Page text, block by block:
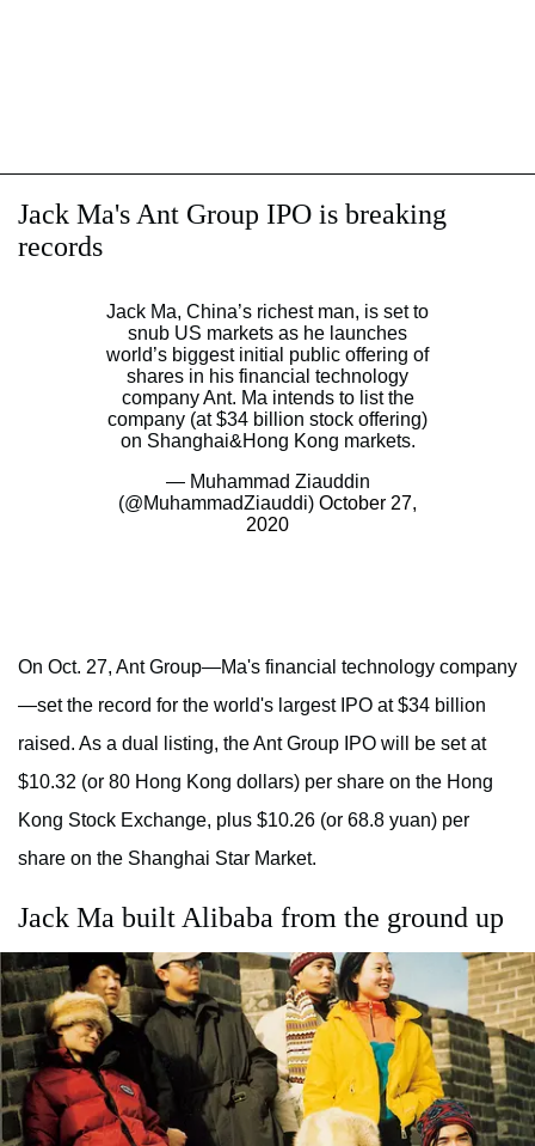
Jack Ma's Ant Group IPO is breaking
records
Jack Ma, China’s richest man, is set to
snub US markets as he launches
world’s biggest initial public offering of
shares in his financial technology
company Ant. Ma intends to list the
company (at $34 billion stock offering)
on Shanghai&Hong Kong markets.
— Muhammad Ziauddin
(@MuhammadZiauddi) October 27,
2020
On Oct. 27, Ant Group—Ma's financial technology company
—set the record for the world's largest IPO at $34 billion
raised. As a dual listing, the Ant Group IPO will be set at
$10.32 (or 80 Hong Kong dollars) per share on the Hong
Kong Stock Exchange, plus $10.26 (or 68.8 yuan) per
share on the Shanghai Star Market.
Jack Ma built Alibaba from the ground up